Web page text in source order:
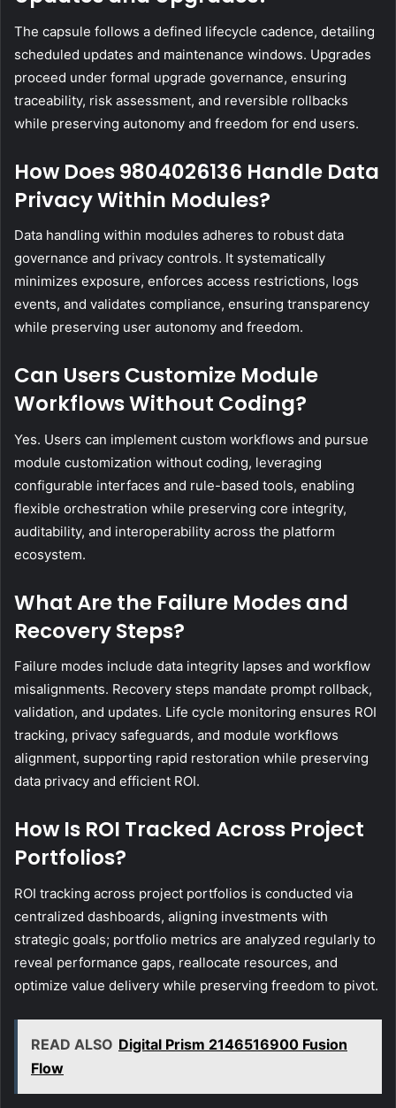
The capsule follows a defined lifecycle cadence, detailing
scheduled updates and maintenance windows. Upgrades
proceed under formal upgrade governance, ensuring
traceability, risk assessment, and reversible rollbacks
while preserving autonomy and freedom for end users.
How Does 9804026136 Handle Data
Privacy Within Modules?
Data handling within modules adheres to robust data
governance and privacy controls. It systematically
minimizes exposure, enforces access restrictions, logs
events, and validates compliance, ensuring transparency
while preserving user autonomy and freedom.
Can Users Customize Module
Workflows Without Coding?
Yes. Users can implement custom workflows and pursue
module customization without coding, leveraging
configurable interfaces and rule-based tools, enabling
flexible orchestration while preserving core integrity,
auditability, and interoperability across the platform
ecosystem.
What Are the Failure Modes and
Recovery Steps?
Failure modes include data integrity lapses and workflow
misalignments. Recovery steps mandate prompt rollback,
validation, and updates. Life cycle monitoring ensures ROI
tracking, privacy safeguards, and module workflows
alignment, supporting rapid restoration while preserving
data privacy and efficient ROI.
How Is ROI Tracked Across Project
Portfolios?
ROI tracking across project portfolios is conducted via
centralized dashboards, aligning investments with
strategic goals; portfolio metrics are analyzed regularly to
reveal performance gaps, reallocate resources, and
optimize value delivery while preserving freedom to pivot.
READ ALSO Digital Prism 2146516900 Fusion
Flow